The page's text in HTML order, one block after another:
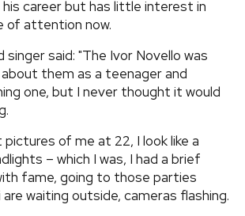
his career but has little interest in
of attention now.
said: "The Ivor Novello was
about them as a teenager and
one, but I never thought it would
pictures of me at 22, I look like a
– which I was, I had a brief
fame, going to those parties
waiting outside, cameras flashing.